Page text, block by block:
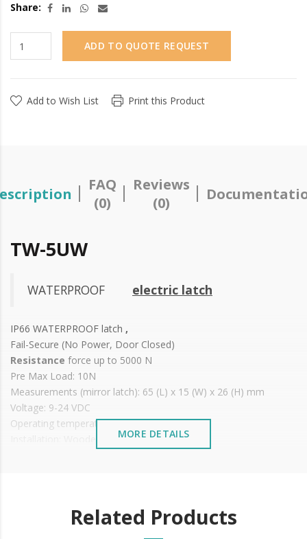
Share:
ADD TO QUOTE REQUEST
Add to Wish List Print this Product
FAQ
(0)
Reviews
(0)
TW-5UW
WATERPROOF electric latch
IP66 WATERPROOF latch ,
Fail-Secure (No Power, Door Closed)
Resistance force up to 5000 N
Pre Max Load: 10N
Measurements (mirror latch): 65 (L) x 15 (W) x 26 (H) mm
Voltage: 9-24 VDC
Operating temperature: -15ºC to +40ºC
Installation: Wooden or metal doors
Mirror measurements:
MORE DETAILS
Related Products